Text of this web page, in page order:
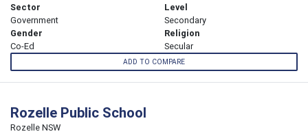
Sector
Government
Level
Secondary
Gender
Co-Ed
Religion
Secular
ADD TO COMPARE
Rozelle Public School
Rozelle NSW